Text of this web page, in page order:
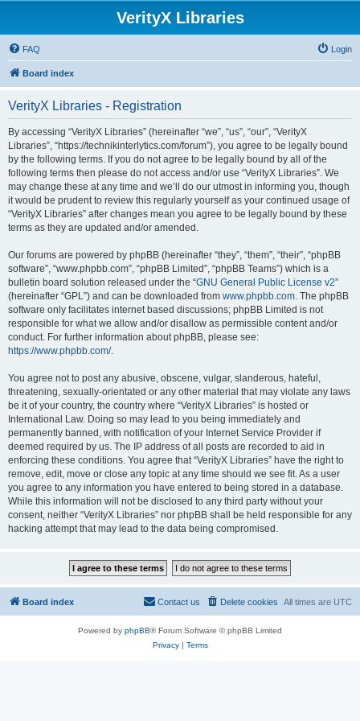
VerityX Libraries
FAQ Login
Board index
VerityX Libraries - Registration
By accessing “VerityX Libraries” (hereinafter “we”, “us”, “our”, “VerityX
Libraries”, “https://technikinterlytics.com/forum”), you agree to be legally bound
by the following terms. If you do not agree to be legally bound by all of the
following terms then please do not access and/or use “VerityX Libraries”. We
may change these at any time and we’ll do our utmost in informing you, though
it would be prudent to review this regularly yourself as your continued usage of
“VerityX Libraries” after changes mean you agree to be legally bound by these
terms as they are updated and/or amended.
Our forums are powered by phpBB (hereinafter “they”, “them”, “their”, “phpBB
software”, “www.phpbb.com”, “phpBB Limited”, “phpBB Teams”) which is a
bulletin board solution released under the “GNU General Public License v2”
(hereinafter “GPL”) and can be downloaded from www.phpbb.com. The phpBB
software only facilitates internet based discussions; phpBB Limited is not
responsible for what we allow and/or disallow as permissible content and/or
conduct. For further information about phpBB, please see:
https://www.phpbb.com/.
You agree not to post any abusive, obscene, vulgar, slanderous, hateful,
threatening, sexually-orientated or any other material that may violate any laws
be it of your country, the country where “VerityX Libraries” is hosted or
International Law. Doing so may lead to you being immediately and
permanently banned, with notification of your Internet Service Provider if
deemed required by us. The IP address of all posts are recorded to aid in
enforcing these conditions. You agree that “VerityX Libraries” have the right to
remove, edit, move or close any topic at any time should we see fit. As a user
you agree to any information you have entered to being stored in a database.
While this information will not be disclosed to any third party without your
consent, neither “VerityX Libraries” nor phpBB shall be held responsible for any
hacking attempt that may lead to the data being compromised.
Board index All times are UTC
Delete cookies
Contact us
Powered by phpBB® Forum Software © phpBB Limited
Privacy| Terms